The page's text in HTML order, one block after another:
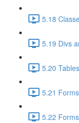
5.18
5.19 Divs
5.20
5.21
5.22